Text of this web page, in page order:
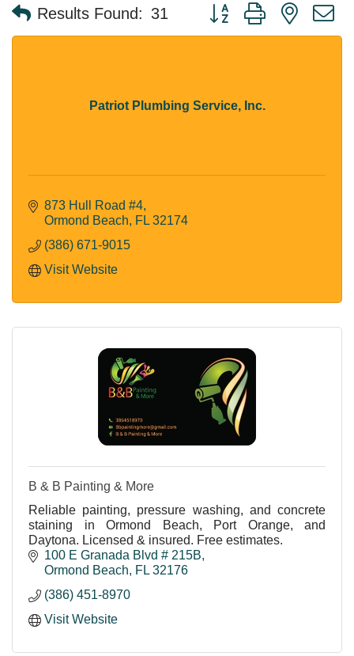
Results Found: 31 Button group with nested
Patriot Plumbing Service, Inc.
873 Hull Road #4
Ormond Beach
FL 32174
(386) 671-9015
Visit Website
B & B Painting & More
Reliable painting, pressure washing, and concrete
staining in Ormond Beach, Port Orange, and
Daytona. Licensed & insured. Free estimates.
100 E Granada Blvd # 215B
Ormond Beach
FL 32176
(386) 451-8970
Visit Website